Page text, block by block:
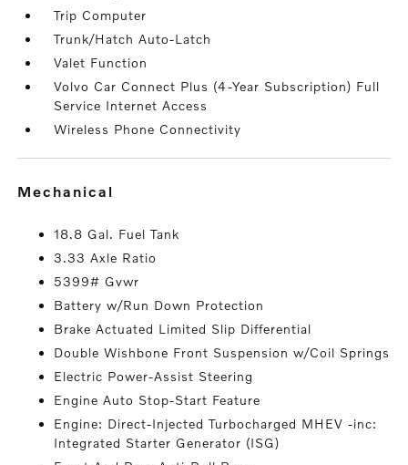
Trip Computer
Trunk/Hatch Auto-Latch
Valet Function
Volvo Car Connect Plus (4-Year Subscription) Full
Service Internet Access
Wireless Phone Connectivity
mechanical
18.8 Gal. Fuel Tank
3.33 Axle Ratio
5399# Gvwr
Battery w/Run Down Protection
Brake Actuated Limited Slip Differential
Double Wishbone Front Suspension w/Coil Springs
Electric Power-Assist Steering
Engine Auto Stop-Start Feature
Engine: Direct-Injected Turbocharged MHEV -inc:
Integrated Starter Generator (ISG)